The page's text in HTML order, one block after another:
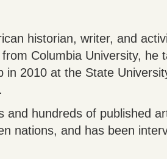
historian, writer, and
Columbia University, he
2010 at the State
hundreds of published
nations, and has been